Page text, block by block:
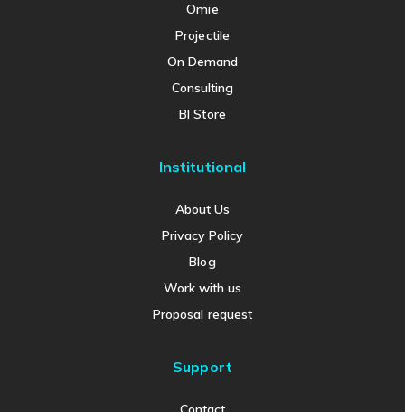
Omie
Projectile
On Demand
Consulting
BI Store
Institutional
About Us
Privacy Policy
Blog
Work with us
Proposal request
Support